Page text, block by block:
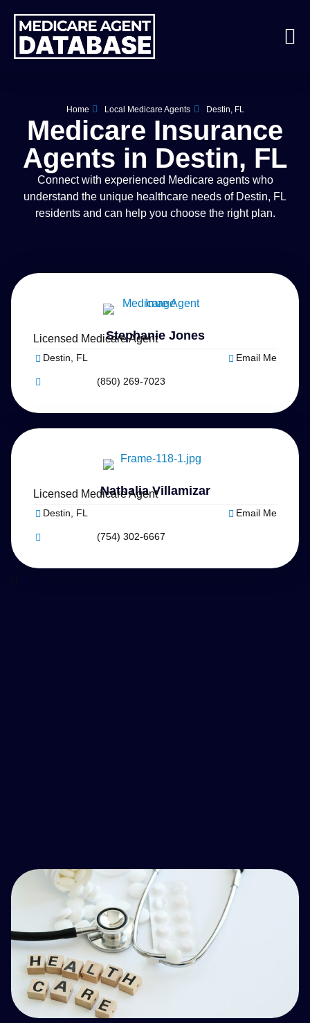
Home Local Medicare Agents Destin, FL
Medicare Insurance
Agents in Destin, FL
Connect with experienced Medicare agents who
understand the unique healthcare needs of Destin, FL
residents and can help you choose the right plan.
Stephanie Jones
Licensed Medicare Agent
Destin, FL
(850) 269-7023
Email Me
Nathalia Villamizar
Licensed Medicare Agent
Destin, FL
(754) 302-6667
Email Me